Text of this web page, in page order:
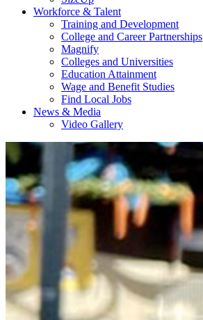
Workforce & Talent
Training and Development
College and Career Partnerships
Magnify
Colleges and Universities
Education Attainment
Wage and Benefit Studies
Find Local Jobs
News & Media
Video Gallery